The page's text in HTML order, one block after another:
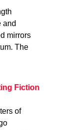
and
mirrors
The
Fiction
of